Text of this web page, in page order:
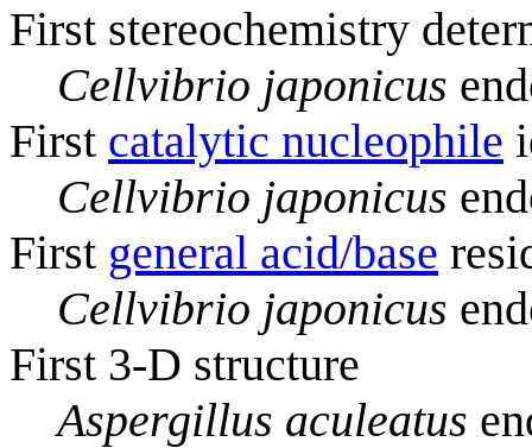
First stereochemistry
Cellvibrio japonicus
First catalytic nucleophile
Cellvibrio japonicus
First general acid/base
Cellvibrio japonicus
First 3-D structure
Aspergillus aculeatus